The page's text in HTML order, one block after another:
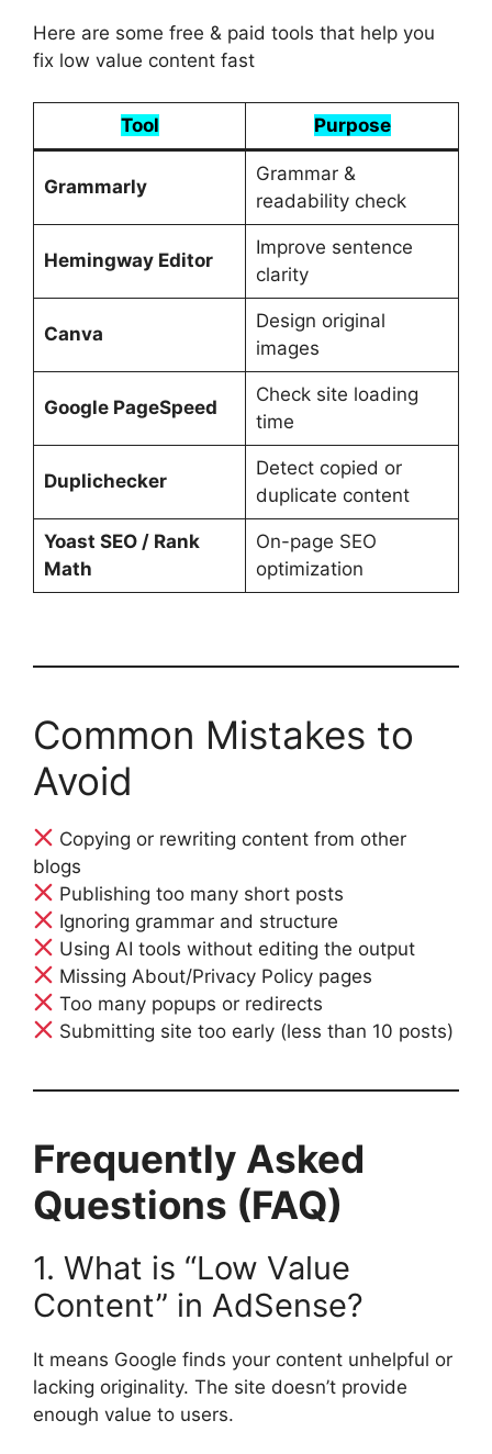
Here are some free & paid tools that help you
fix low value content fast
Tool Purpose
Grammarly
Grammar &
readability check
Hemingway Editor
Improve sentence
clarity
Canva
Design original
images
Google PageSpeed
Check site loading
time
Duplichecker
Detect copied or
duplicate content
Yoast SEO / Rank
Math
On-page SEO
optimization
Common Mistakes to
Avoid
Copying or rewriting content from other
blogs
Publishing too many short posts
Ignoring grammar and structure
Using AI tools without editing the output
Missing About/Privacy Policy pages
Too many popups or redirects
Submitting site too early (less than 10 posts)
Frequently Asked
Questions (FAQ)
1. What is “Low Value
Content” in AdSense?
It means Google finds your content unhelpful or
lacking originality. The site doesn’t provide
enough value to users.